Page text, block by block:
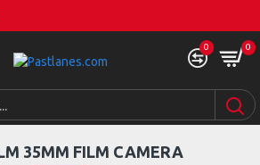
0 0
35MM FILM CAMERA